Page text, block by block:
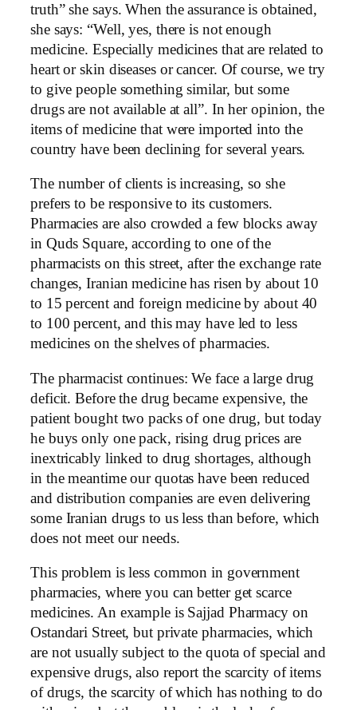
truth” she says. When the assurance is obtained,
she says: “Well, yes, there is not enough
medicine. Especially medicines that are related to
heart or skin diseases or cancer. Of course, we try
to give people something similar, but some
drugs are not available at all”. In her opinion, the
items of medicine that were imported into the
country have been declining for several years.
The number of clients is increasing, so she
prefers to be responsive to its customers.
Pharmacies are also crowded a few blocks away
in Quds Square, according to one of the
pharmacists on this street, after the exchange rate
changes, Iranian medicine has risen by about 10
to 15 percent and foreign medicine by about 40
to 100 percent, and this may have led to less
medicines on the shelves of pharmacies.
The pharmacist continues: We face a large drug
deficit. Before the drug became expensive, the
patient bought two packs of one drug, but today
he buys only one pack, rising drug prices are
inextricably linked to drug shortages, although
in the meantime our quotas have been reduced
and distribution companies are even delivering
some Iranian drugs to us less than before, which
does not meet our needs.
This problem is less common in government
pharmacies, where you can better get scarce
medicines. An example is Sajjad Pharmacy on
Ostandari Street, but private pharmacies, which
are not usually subject to the quota of special and
expensive drugs, also report the scarcity of items
of drugs, the scarcity of which has nothing to do